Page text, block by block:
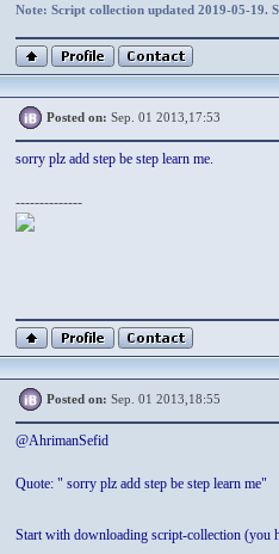
Note: Script collection updated 2019-05-19.
Posted on: Sep. 01 2013,17:53
sorry plz add step be step learn me.
--------------
Posted on: Sep. 01 2013,18:55
@AhrimanSefid
Quote: " sorry plz add step be step learn me"
Start with downloading script-collection